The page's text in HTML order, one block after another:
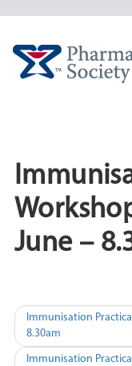
June –
Post
navigation
Immunisation
8.30am
Immunisation